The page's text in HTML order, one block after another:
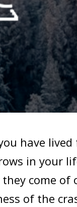
have lived
in your
come of
of the